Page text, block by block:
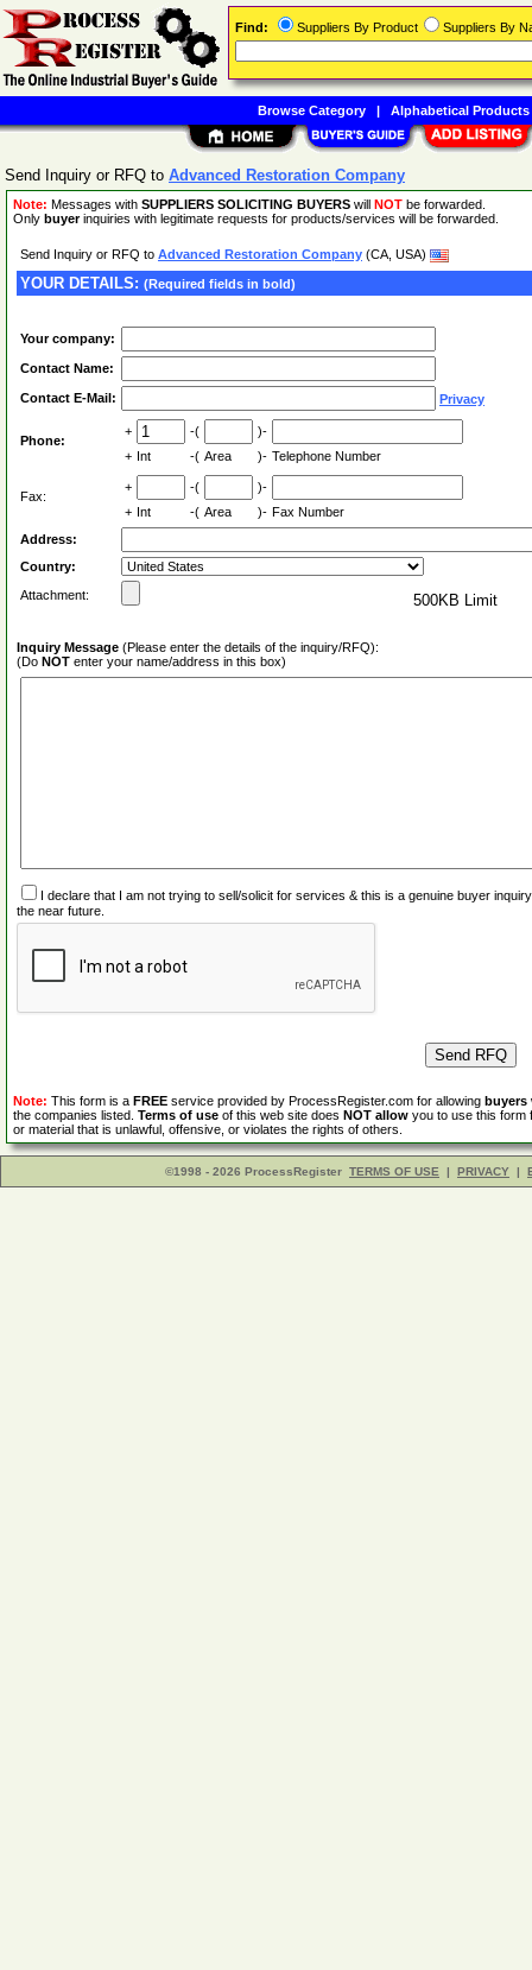
Send Inquiry or RFQ to Advanced Restoration Company
Note: Messages with SUPPLIERS SOLICITING BUYERS will NOT be forwarded.
Only buyerinquiries with legitimate requests for products/services will be forwarded.
Send Inquiry or RFQ to Advanced Restoration Company (CA, USA)
YOUR DETAILS: (Required fields in bold)
Your company:
Contact Name:
Contact E-Mail: Privacy
Phone:
+ -(
)-
+ Int -( Area )- Telephone Number
Fax:
+ -(
)-
+ Int -( Area )- Fax Number
Address:
Country:
Attachment:
500KB Limit
Inquiry Message (Please enter the details of the inquiry/RFQ):
(Do NOT enter your name/address in this box)
I declare that I am not trying to sell/solicit for services & this is a genuine buyer
the near future.
Note: This form is a FREE service provided by ProcessRegister.com for allowing buyers
the companies listed. Terms of use of this web site does NOT allow you to use this form
or material that is unlawful, offensive, or violates the rights of others.
©1998 - 2026 ProcessRegister TERMS OF USE | PRIVACY |
Find: Suppliers By Product Suppliers By
Browse Category| Alphabetical Products